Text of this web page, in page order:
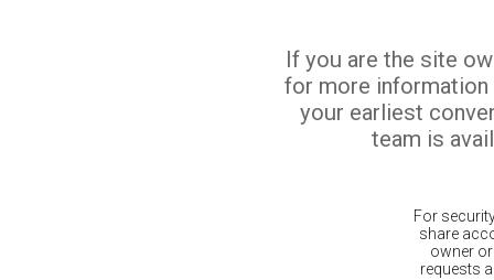
If you are the site
for more
your earliest
team is
For
share
owner
requests